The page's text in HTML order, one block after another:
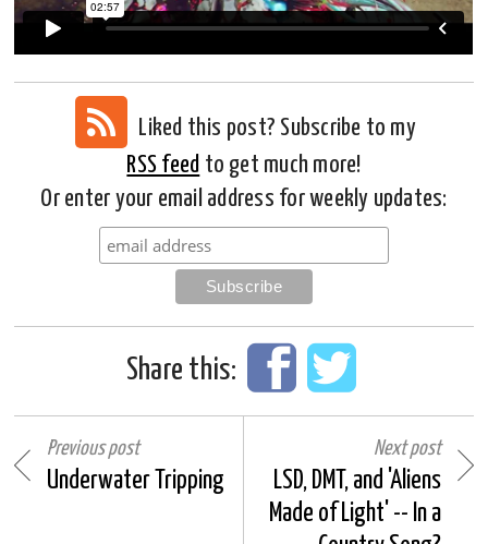
Liked this post? Subscribe to my
RSS feed to get much more!
Or enter your email address for weekly updates:
Share this:
Previous post
Underwater Tripping
Next post
LSD, DMT, and 'Aliens
Made of Light' -- In a